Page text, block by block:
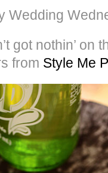
Wedding
got nothin’ on
from Style Me